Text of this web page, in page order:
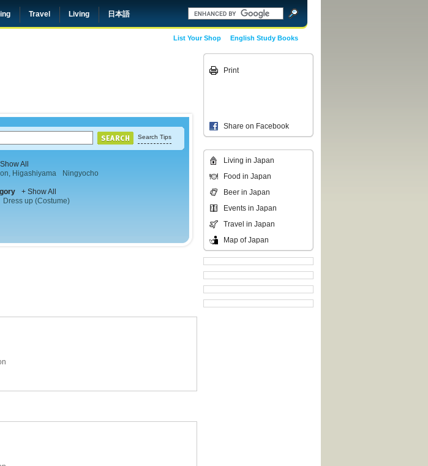
Travel Living 日本語
English Study Books
List Your Shop
Search Tips
All
Higashiyama Ningyocho
+ Show All
Dress up (Costume)
Print
Share on Facebook
Living in Japan
Food in Japan
Beer in Japan
Events in Japan
Travel in Japan
Map of Japan